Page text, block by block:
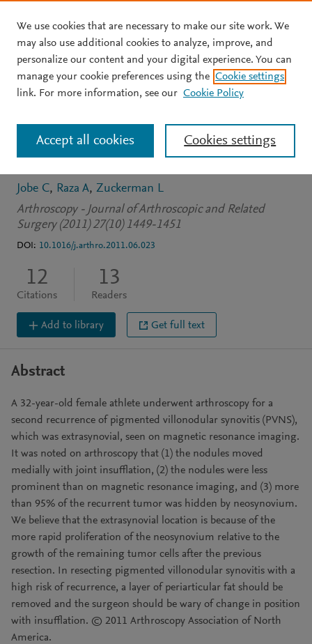
Skip to main content
JOURNAL ARTICLE
Pigmented villonodular
synovitis: Extrasynovial
recurrence
Jobe C Raza A Zuckerman L
Arthroscopy - Journal of Arthroscopic and Related
Surgery (2011) 27(10) 1449-1451
DOI: 10.1016/j.arthro.2011.06.023
12
Citations
13
Readers
Add to library Get full text
Abstract
A 32-year-old female athlete underwent arthroscopy for a
second recurrence of pigmented villonodular synovitis (PVNS),
which was extrasynovial, seen on magnetic resonance imaging.
It was noted on arthroscopy that (1) the nodules moved
medially with joint insufflation, (2) the nodules were less
prominent than on magnetic resonance imaging, and (3) more
than 95% of the recurrent tumor was hidden by neosynovium.
We believe that the extrasynovial location is because of the
more rapid proliferation of the neosynovium relative to the
growth of the remaining tumor cells after the previous
resection. In resecting pigmented villonodular synovitis with a
high risk of recurrence, a layer of periarticular fat should be
removed and the surgeon should be wary of change in position
with insufflation. © 2011 Arthroscopy Association of North
America.
We use cookies that are necessary to make our site work. We
may also use additional cookies to analyze, improve, and
personalize our content and your digital experience. You can
manage your cookie preferences using the Cookie settings
link. For more information, see our Cookie Policy
Cookies settings
Accept all cookies